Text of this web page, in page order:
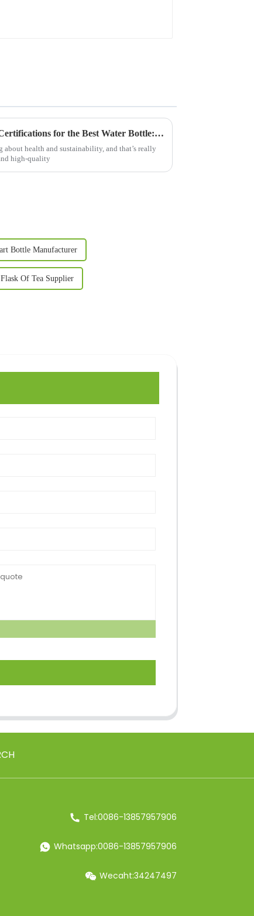
Navigating Import and Export Certifications for the Best Water Bottle: A Global Guide for Buyers
about health and sustainability, and that’s really
high-quality
Bottle Manufacturer
Of Tea Supplier
Tel:0086-13857957906
Whatsapp:0086-13857957906
Wecaht:34247497